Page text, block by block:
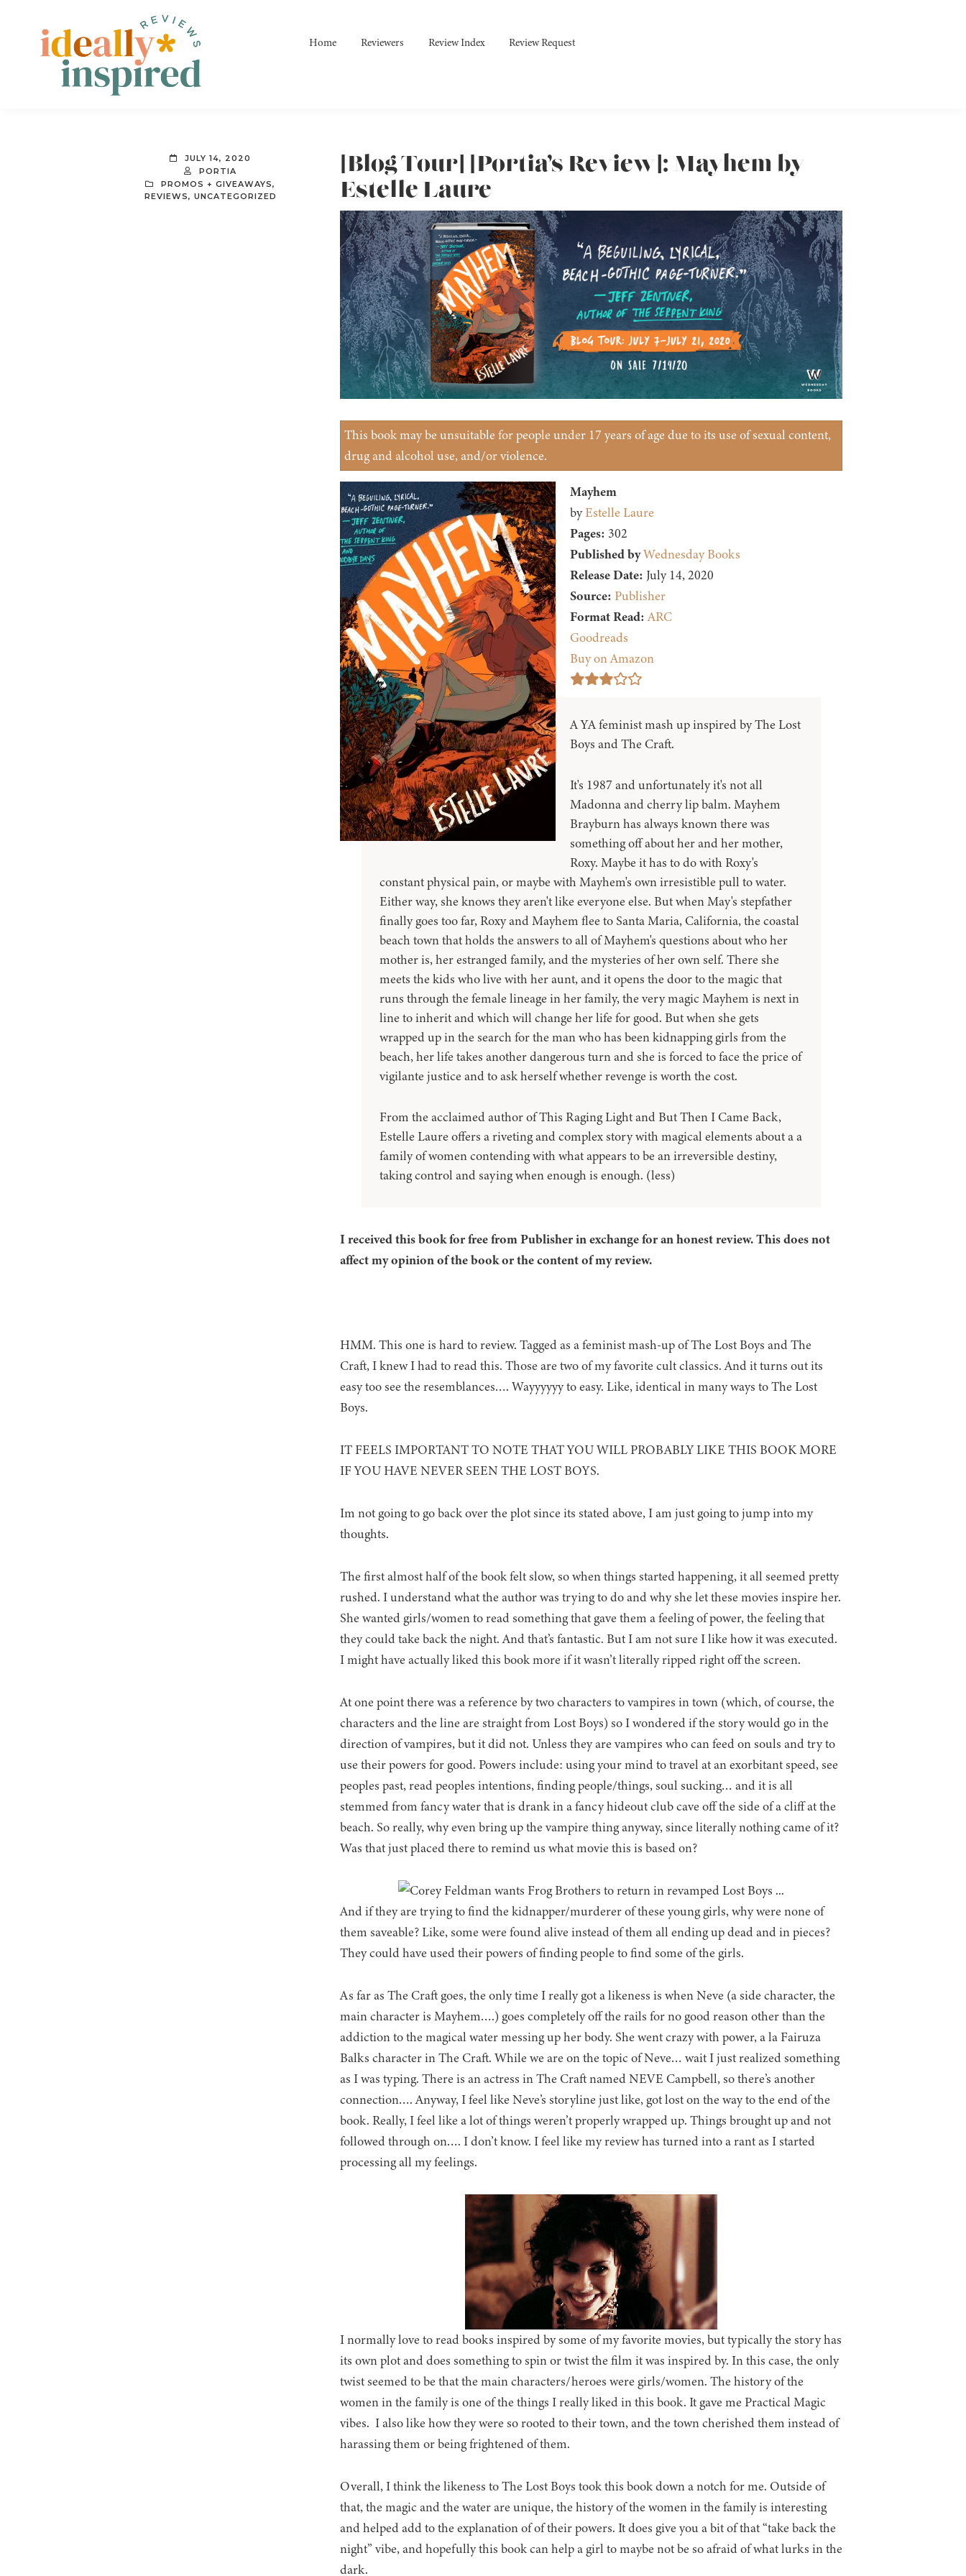
primary
Home Reviewers Review Index Review Request
JULY 14, 2020
PORTIA
PROMOS + GIVEAWAYS,
REVIEWS, UNCATEGORIZED
[Blog Tour] [Portia’s Review]: Mayhem by
Estelle Laure
This book may be unsuitable for people under 17 years of age due to its use of sexual content,
drug and alcohol use, and/or violence.
Mayhem
byEstelle Laure
Pages: 302
Published byWednesday Books
Release Date: July 14, 2020
Source: Publisher
Format Read:ARC
Goodreads
Buy on Amazon
A YA feminist mash up inspired by The Lost
Boys and The Craft.
It's 1987 and unfortunately it's not all
Madonna and cherry lip balm. Mayhem
Brayburn has always known there was
something off about her and her mother,
Roxy. Maybe it has to do with Roxy's
constant physical pain, or maybe with Mayhem's own irresistible pull to water.
Either way, she knows they aren't like everyone else. But when May's stepfather
finally goes too far, Roxy and Mayhem flee to Santa Maria, California, the coastal
beach town that holds the answers to all of Mayhem's questions about who her
mother is, her estranged family, and the mysteries of her own self. There she
meets the kids who live with her aunt, and it opens the door to the magic that
runs through the female lineage in her family, the very magic Mayhem is next in
line to inherit and which will change her life for good. But when she gets
wrapped up in the search for the man who has been kidnapping girls from the
beach, her life takes another dangerous turn and she is forced to face the price of
vigilante justice and to ask herself whether revenge is worth the cost.
From the acclaimed author of This Raging Light and But Then I Came Back,
Estelle Laure offers a riveting and complex story with magical elements about a a
family of women contending with what appears to be an irreversible destiny,
taking control and saying when enough is enough. (less)
I received this book for free from Publisher in exchange for an honest review. This does not
affect my opinion of the book or the content of my review.
HMM. This one is hard to review. Tagged as a feminist mash-up of The Lost Boys and The
Craft, I knew I had to read this. Those are two of my favorite cult classics. And it turns out its
easy too see the resemblances…. Wayyyyyy to easy. Like, identical in many ways to The Lost
Boys.
IT FEELS IMPORTANT TO NOTE THAT YOU WILL PROBABLY LIKE THIS BOOK MORE
IF YOU HAVE NEVER SEEN THE LOST BOYS.
Im not going to go back over the plot since its stated above, I am just going to jump into my
thoughts.
The first almost half of the book felt slow, so when things started happening, it all seemed pretty
rushed. I understand what the author was trying to do and why she let these movies inspire her.
She wanted girls/women to read something that gave them a feeling of power, the feeling that
they could take back the night. And that’s fantastic. But I am not sure I like how it was executed.
I might have actually liked this book more if it wasn’t literally ripped right off the screen.
At one point there was a reference by two characters to vampires in town (which, of course, the
characters and the line are straight from Lost Boys) so I wondered if the story would go in the
direction of vampires, but it did not. Unless they are vampires who can feed on souls and try to
use their powers for good. Powers include: using your mind to travel at an exorbitant speed, see
peoples past, read peoples intentions, finding people/things, soul sucking… and it is all
stemmed from fancy water that is drank in a fancy hideout club cave off the side of a cliff at the
beach. So really, why even bring up the vampire thing anyway, since literally nothing came of it?
Was that just placed there to remind us what movie this is based on?
And if they are trying to find the kidnapper/murderer of these young girls, why were none of
them saveable? Like, some were found alive instead of them all ending up dead and in pieces?
They could have used their powers of finding people to find some of the girls.
As far as The Craft goes, the only time I really got a likeness is when Neve (a side character, the
main character is Mayhem….) goes completely off the rails for no good reason other than the
addiction to the magical water messing up her body. She went crazy with power, a la Fairuza
Balks character in The Craft. While we are on the topic of Neve… wait I just realized something
as I was typing. There is an actress in The Craft named NEVE Campbell, so there’s another
connection…. Anyway, I feel like Neve’s storyline just like, got lost on the way to the end of the
book. Really, I feel like a lot of things weren’t properly wrapped up. Things brought up and not
followed through on…. I don’t know. I feel like my review has turned into a rant as I started
processing all my feelings.
I normally love to read books inspired by some of my favorite movies, but typically the story has
its own plot and does something to spin or twist the film it was inspired by. In this case, the only
twist seemed to be that the main characters/heroes were girls/women. The history of the
women in the family is one of the things I really liked in this book. It gave me Practical Magic
vibes. I also like how they were so rooted to their town, and the town cherished them instead of
harassing them or being frightened of them.
Overall, I think the likeness to The Lost Boys took this book down a notch for me. Outside of
that, the magic and the water are unique, the history of the women in the family is interesting
and helped add to the explanation of of their powers. It does give you a bit of that “take back the
night” vibe, and hopefully this book can help a girl to maybe not be so afraid of what lurks in the
dark.